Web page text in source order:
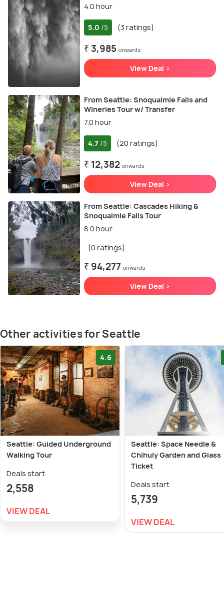
4.0 hour
5.0 /5 (3 ratings)
₹ 3,985 onwards
View Deal >
From Seattle: Snoqualmie Falls and
Wineries Tour w/ Transfer
7.0 hour
4.7 /5 (20 ratings)
₹ 12,382 onwards
View Deal >
From Seattle: Cascades Hiking &
Snoqualmie Falls Tour
8.0 hour
(0 ratings)
₹ 94,277 onwards
View Deal >
Other activities for Seattle
4.6
Seattle: Guided Underground
Walking Tour
Deals start
2,558
VIEW DEAL
Seattle: Space Needle &
Chihuly Garden and Glass
Ticket
Deals start
5,739
VIEW DEAL